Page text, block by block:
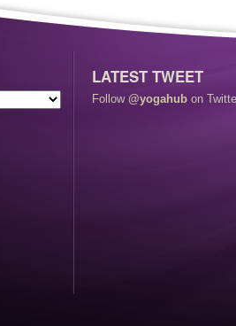
LATEST TWEET
Follow @yogahub on